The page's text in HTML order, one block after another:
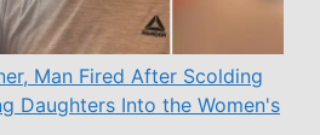
Man Fired After Scolding
Daughters Into the Women's